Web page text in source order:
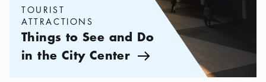
TOURIST
ATTRACTIONS
Things to See and Do
in the City Center Arrow icon